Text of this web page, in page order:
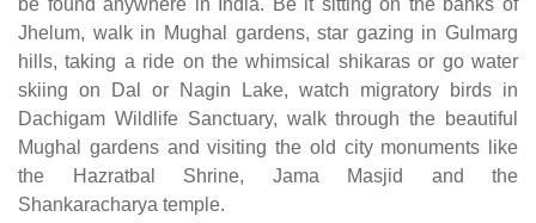
be found anywhere in India. Be it sitting on the banks of
Jhelum, walk in Mughal gardens, star gazing in Gulmarg
hills, taking a ride on the whimsical shikaras or go water
skiing on Dal or Nagin Lake, watch migratory birds in
Dachigam Wildlife Sanctuary, walk through the beautiful
Mughal gardens and visiting the old city monuments like
the Hazratbal Shrine, Jama Masjid and the
Shankaracharya temple.